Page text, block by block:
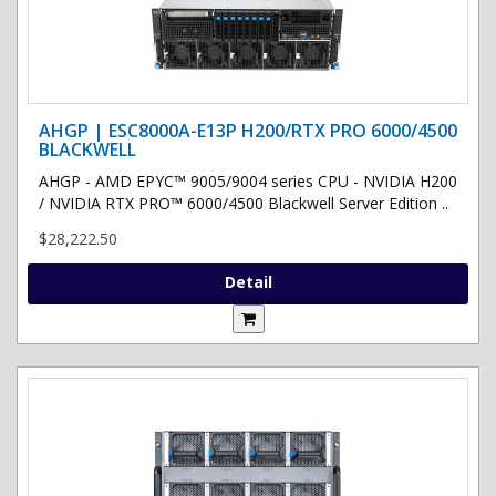
AHGP | ESC8000A-E13P H200/RTX PRO 6000/4500
BLACKWELL
AHGP - AMD EPYC™ 9005/9004 series CPU - NVIDIA H200
/ NVIDIA RTX PRO™ 6000/4500 Blackwell Server Edition ..
$28,222.50
Detail